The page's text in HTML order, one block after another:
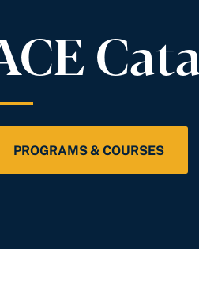
PROGRAMS & COURSES